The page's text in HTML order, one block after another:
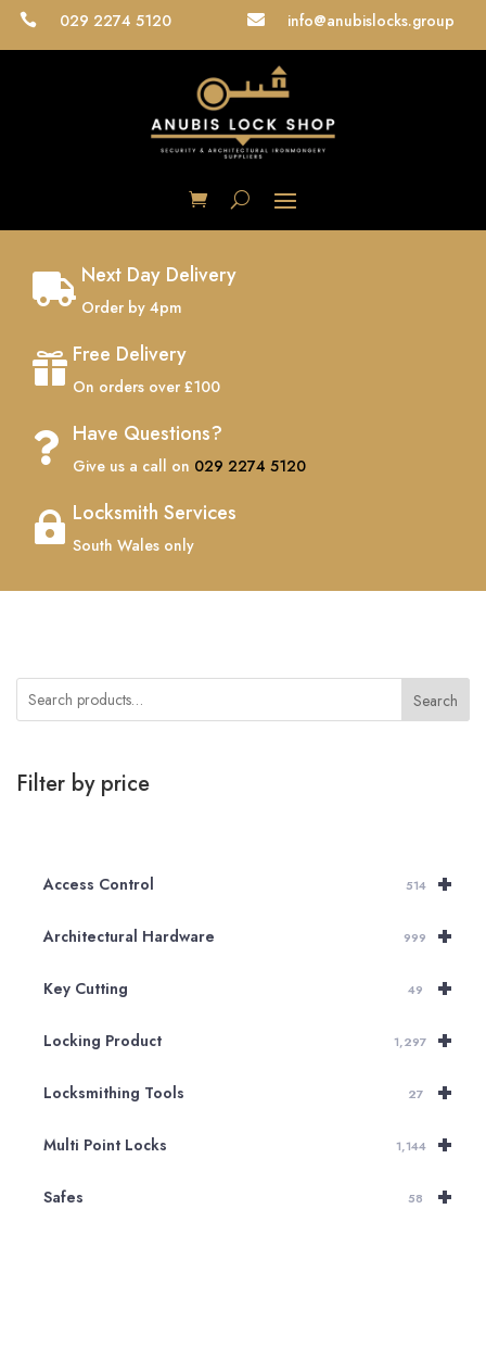
 029 2274 5120  info@anubislocks.group
 Next Day Delivery
Order by 4pm
 Free Delivery
On orders over £100
 Have Questions?
Give us a call on 029 2274 5120
 Locksmith Services
South Wales only
Search
Filter by price
+
Access Control 514
+
Architectural Hardware 999
+
Key Cutting 49
+
Locking Product 1,297
+
Locksmithing Tools 27
+
Multi Point Locks 1,144
+
Safes 58